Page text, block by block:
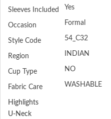
Sleeves Included
Yes
Occasion Formal
Style Code 54_C32
Region INDIAN
Cup Type NO
Fabric Care WASHABLE
Highlights
U-Neck